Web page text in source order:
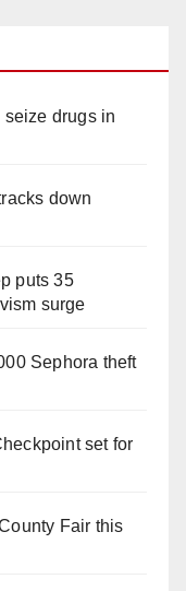
drugs in
down
puts 35
surge
Sephora theft
set for
Fair this